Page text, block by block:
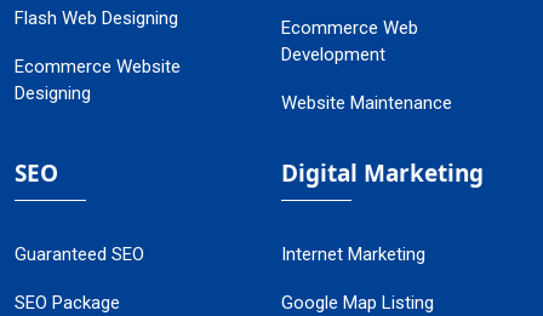
Flash Web Designing
Ecommerce Website
Designing
Ecommerce Web
Development
Website Maintenance
SEO
Guaranteed SEO
SEO Package
Digital Marketing
Internet Marketing
Google Map Listing